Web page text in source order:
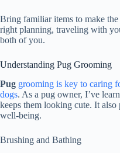
Bring familiar items to make
right planning, traveling with
both of you.
Understanding Pug Grooming
Pug grooming is key to caring
dogs. As a pug owner, I’ve
keeps them looking cute. It also
well-being.
Brushing and Bathing